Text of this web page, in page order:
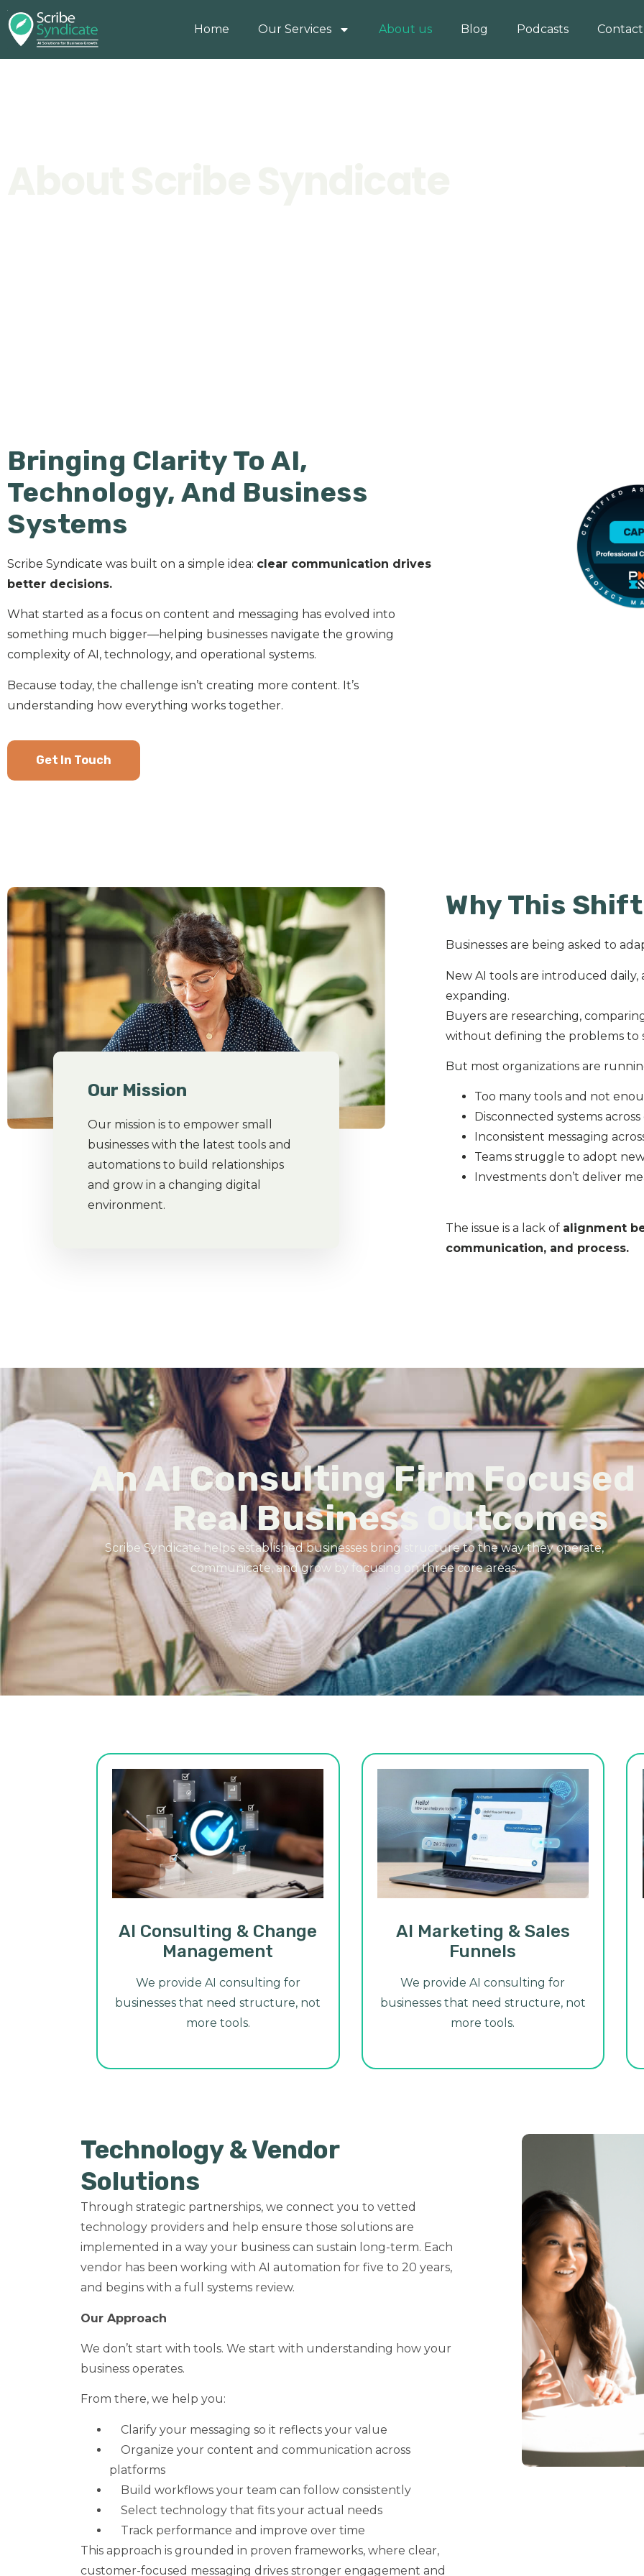
Home Our Services About us Blog Podcasts Contact
Bringing Clarity To AI,
Technology, And Business
Systems
Scribe Syndicate was built on a simple idea: clear communication drives
better decisions.
What started as a focus on content and messaging has evolved into
something much bigger—helping businesses navigate the growing
complexity of AI, technology, and operational systems.
Because today, the challenge isn’t creating more content. It’s
understanding how everything works together.
Get In Touch
Our Mission
Our mission is to empower small
businesses with the latest tools and
automations to build relationships
and grow in a changing digital
environment.
Why This
Businesses are being asked to
New AI tools are introduced
expanding.
Buyers are researching,
without defining the problems to
But most organizations are
Too many tools and not
Disconnected systems
Inconsistent messaging
Teams struggle to adopt
Investments don’t deliver
The issue is a lack of alignment
communication, and process.
An AI Consulting Firm Focused
Real Business Outcomes
Scribe Syndicate helps established businesses bring structure to the way they operate,
communicate, and grow by focusing on three core areas:
AI Consulting & Change
Management
We provide AI consulting for
businesses that need structure, not
more tools.
AI Marketing & Sales
Funnels
We provide AI consulting for
businesses that need structure, not
more tools.
Technology & Vendor
Solutions
Through strategic partnerships, we connect you to vetted
technology providers and help ensure those solutions are
implemented in a way your business can sustain long-term. Each
vendor has been working with AI automation for five to 20 years,
and begins with a full systems review.
Our Approach
We don’t start with tools. We start with understanding how your
business operates.
From there, we help you:
Clarify your messaging so it reflects your value
Organize your content and communication across
platforms
Build workflows your team can follow consistently
Select technology that fits your actual needs
Track performance and improve over time
This approach is grounded in proven frameworks, where clear,
customer-focused messaging drives stronger engagement and